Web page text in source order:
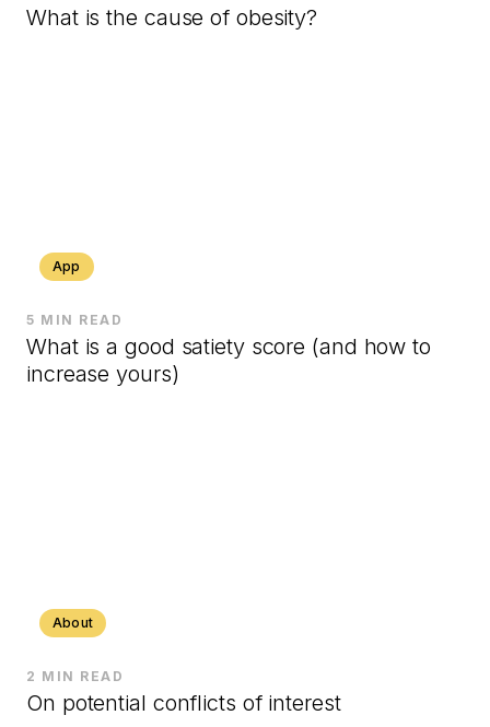
What is the cause of obesity?
App
5 MIN READ
What is a good satiety score (and how to
increase yours)
About
2 MIN READ
On potential conflicts of interest